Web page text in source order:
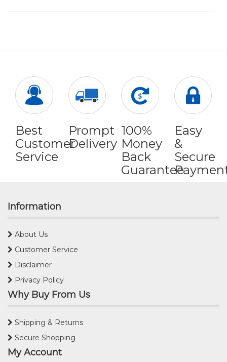
Best
Customer
Service
Prompt
Delivery
100%
Money
Back
Guarantee
Easy
&
Secure
Information
About Us
Customer Service
Disclaimer
Privacy Policy
Why Buy From Us
Shipping & Returns
Secure Shopping
My Account